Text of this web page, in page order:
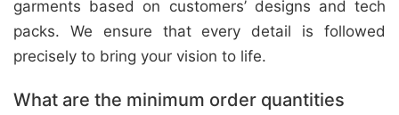
garments based on customers’ designs and tech
packs. We ensure that every detail is followed
precisely to bring your vision to life.
What are the minimum order quantities